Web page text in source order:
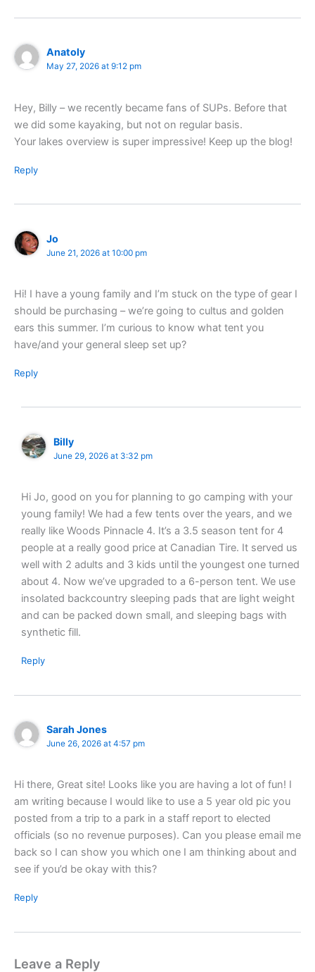
Anatoly
May 27, 2026 at 9:12 pm
Hey, Billy – we recently became fans of SUPs. Before that
we did some kayaking, but not on regular basis.
Your lakes overview is super impressive! Keep up the blog!
Reply
Jo
June 21, 2026 at 10:00 pm
Hi! I have a young family and I’m stuck on the type of gear I
should be purchasing – we’re going to cultus and golden
ears this summer. I’m curious to know what tent you
have/and your general sleep set up?
Reply
Billy
June 29, 2026 at 3:32 pm
Hi Jo, good on you for planning to go camping with your
young family! We had a few tents over the years, and we
really like Woods Pinnacle 4. It’s a 3.5 season tent for 4
people at a really good price at Canadian Tire. It served us
well with 2 adults and 3 kids until the youngest one turned
about 4. Now we’ve upgraded to a 6-person tent. We use
insolated backcountry sleeping pads that are light weight
and can be packed down small, and sleeping bags with
synthetic fill.
Reply
Sarah Jones
June 26, 2026 at 4:57 pm
Hi there, Great site! Looks like you are having a lot of fun! I
am writing because I would like to use a 5 year old pic you
posted from a trip to a park in a staff report to elected
officials (so no revenue purposes). Can you please email me
back so I can show you which one I am thinking about and
see if you’d be okay with this?
Reply
Leave a Reply